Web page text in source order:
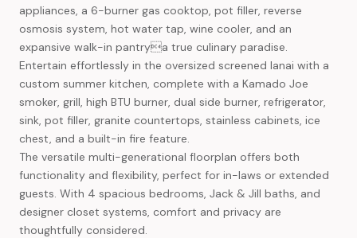
appliances, a 6-burner gas cooktop, pot filler, reverse
osmosis system, hot water tap, wine cooler, and an
expansive walk-in pantrya true culinary paradise.
Entertain effortlessly in the oversized screened lanai with a
custom summer kitchen, complete with a Kamado Joe
smoker, grill, high BTU burner, dual side burner, refrigerator,
sink, pot filler, granite countertops, stainless cabinets, ice
chest, and a built-in fire feature.
The versatile multi-generational floorplan offers both
functionality and flexibility, perfect for in-laws or extended
guests. With 4 spacious bedrooms, Jack & Jill baths, and
designer closet systems, comfort and privacy are
thoughtfully considered.